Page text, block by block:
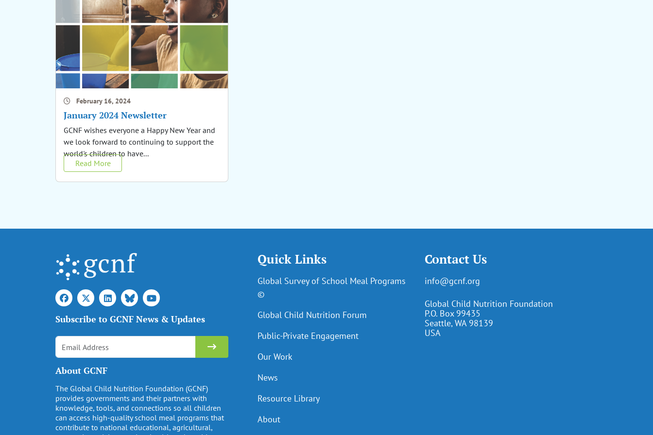
February 16, 2024
January 2024 Newsletter
GCNF wishes everyone a Happy New Year and
we look forward to continuing to support the
world's children to have...
Read More
Subscribe to GCNF News & Updates
About GCNF
The Global Child Nutrition Foundation (GCNF)
provides governments and their partners with
knowledge, tools, and connections so all children
can access high-quality school meal programs that
contribute to national educational, agricultural,
Quick Links
Global Survey of School Meal Programs
©
Global Child Nutrition Forum
Public-Private Engagement
Our Work
News
Resource Library
About
Contact Us
info@gcnf.org
Global Child Nutrition Foundation
P.O. Box 99435
Seattle, WA 98139
USA